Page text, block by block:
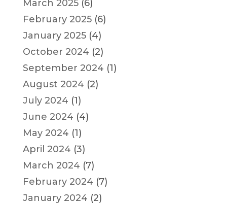
March 2025(6)
February 2025(6)
January 2025(4)
October 2024 (2)
September 2024 (1)
August 2024 (2)
July 2024 (1)
June 2024 (4)
May 2024 (1)
April 2024 (3)
March 2024 (7)
February 2024 (7)
January 2024 (2)